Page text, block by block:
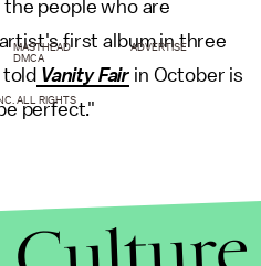
the people who are
first album in three
told Vanity Fair in October is
perfect."
MASTHEAD
ADVERTISE
DMCA
ALL RIGHTS